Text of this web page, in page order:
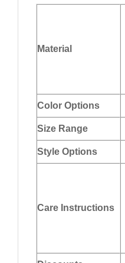
Material
Color Options
Size Range
Style Options
Care Instructions